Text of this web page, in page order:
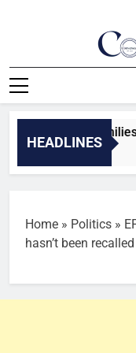
HEADLINES
To Help Families
Home » Politics »
hasn’t been recalled